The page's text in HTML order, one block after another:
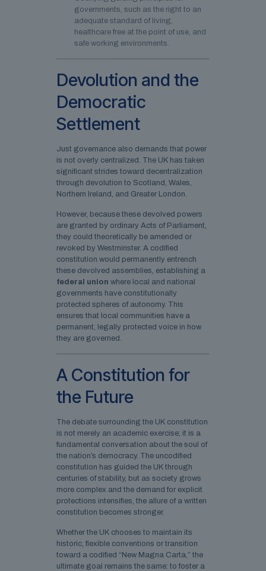
governments, such as the right to an
adequate standard of living,
healthcare free at the point of use, and
safe working environments.
Devolution and the
Democratic
Settlement
Just governance also demands that power
is not overly centralized. The UK has taken
significant strides toward decentralization
through devolution to Scotland, Wales,
Northern Ireland, and Greater London.
However, because these devolved powers
are granted by ordinary Acts of Parliament,
they could theoretically be amended or
revoked by Westminster. A codified
constitution would permanently entrench
these devolved assemblies, establishing a
federal union where local and national
governments have constitutionally
protected spheres of autonomy. This
ensures that local communities have a
permanent, legally protected voice in how
they are governed.
A Constitution for
the Future
The debate surrounding the UK constitution
is not merely an academic exercise; it is a
fundamental conversation about the soul of
the nation’s democracy. The uncodified
constitution has guided the UK through
centuries of stability, but as society grows
more complex and the demand for explicit
protections intensifies, the allure of a written
constitution becomes stronger.
Whether the UK chooses to maintain its
historic, flexible conventions or transition
toward a codified “New Magna Carta,” the
ultimate goal remains the same: to foster a